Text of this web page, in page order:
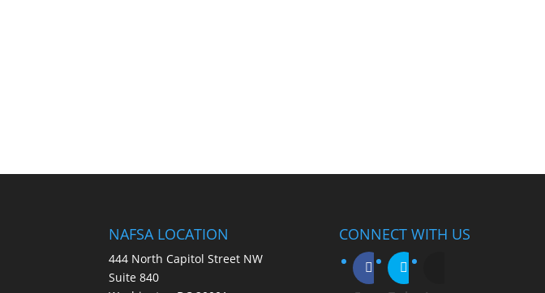
NAFSA LOCATION
444 North Capitol Street NW
Suite 840
CONNECT WITH US